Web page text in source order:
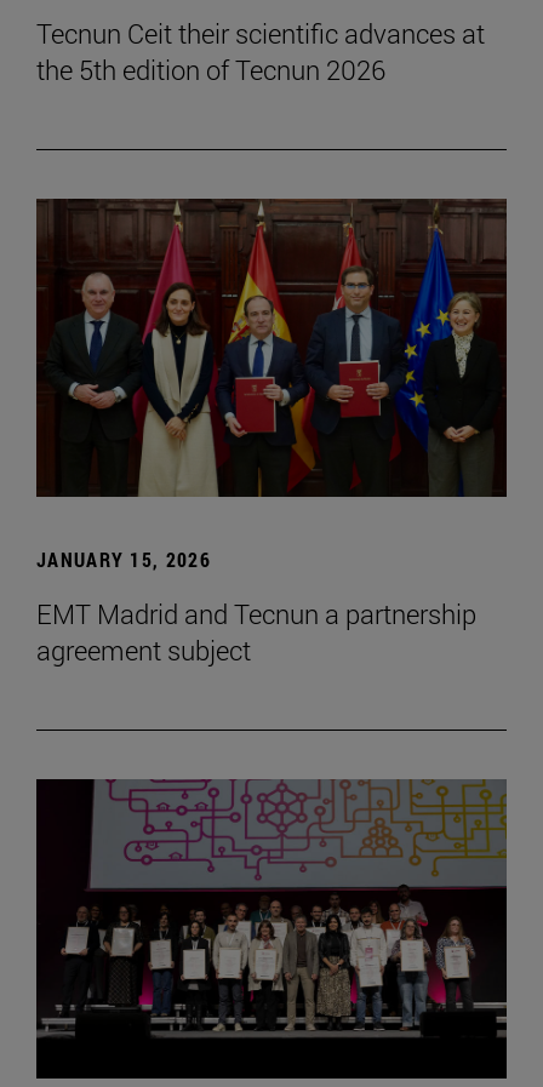
Tecnun Ceit their scientific advances at
the 5th edition of Tecnun 2026
JANUARY 15, 2026
EMT Madrid and Tecnun a partnership
agreement subject